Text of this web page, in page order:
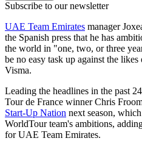
Subscribe to our newsletter
UAE Team Emirates manager
the Spanish press that he has
the world in "one, two, or three
be no easy task up against the
Visma.
Leading the headlines in the past
Tour de France winner Chris
Start-Up Nation next season,
WorldTour team's ambitions,
for UAE Team Emirates.